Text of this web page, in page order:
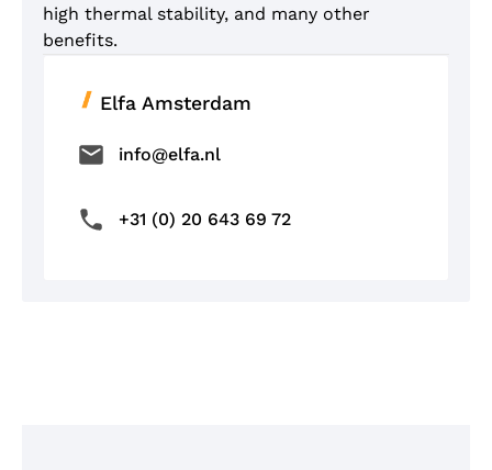
high thermal stability, and many other
benefits.
Elfa Amsterdam
info@elfa.nl
+31 (0) 20 643 69 72